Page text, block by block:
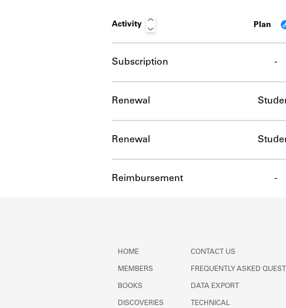
Learn
Activity Plan
Subscription -
Renewal
Renewal
Reimbursement -
HOME
MEMBERS
BOOKS
DISCOVERIES
CONTACT US
FREQUENTLY ASKED
DATA EXPORT
TECHNICAL